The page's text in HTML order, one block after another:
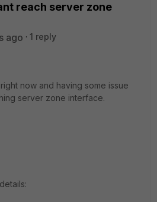
reach server zone
ago
1 reply
now and having some issue
server zone interface.